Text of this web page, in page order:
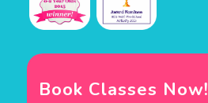
Book Classes Now!